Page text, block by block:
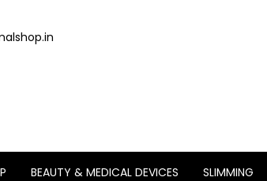
BEAUTY & MEDICAL DEVICES SLIMMING